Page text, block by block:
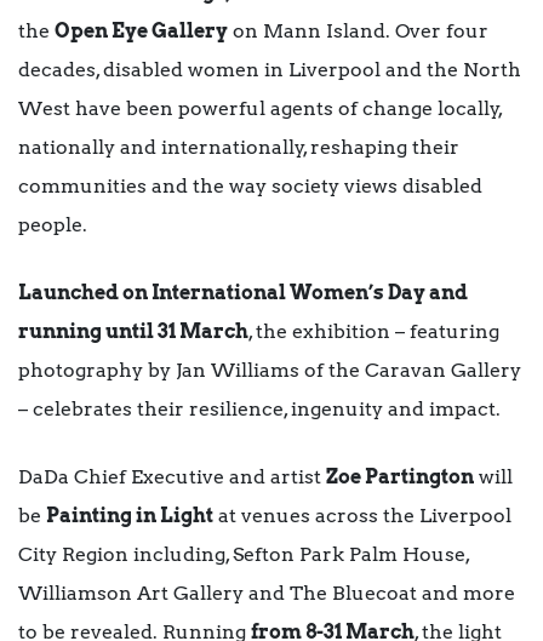
the Open Eye Gallery on Mann Island. Over four
decades, disabled women in Liverpool and the North
West have been powerful agents of change locally,
nationally and internationally, reshaping their
communities and the way society views disabled
people.
Launched on International Women’s Day and
running until 31 March, the exhibition – featuring
photography by Jan Williams of the Caravan Gallery
– celebrates their resilience, ingenuity and impact.
DaDa Chief Executive and artist Zoe Partington will
be Painting in Light at venues across the Liverpool
City Region including, Sefton Park Palm House,
Williamson Art Gallery and The Bluecoat and more
to be revealed. Running from 8-31 March, the light